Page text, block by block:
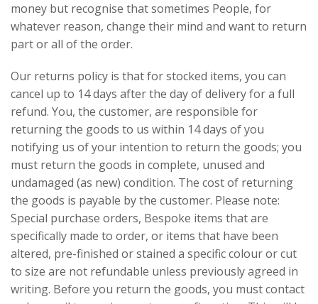
money but recognise that sometimes People, for
whatever reason, change their mind and want to return
part or all of the order.
Our returns policy is that for stocked items, you can
cancel up to 14 days after the day of delivery for a full
refund. You, the customer, are responsible for
returning the goods to us within 14 days of you
notifying us of your intention to return the goods; you
must return the goods in complete, unused and
undamaged (as new) condition. The cost of returning
the goods is payable by the customer. Please note:
Special purchase orders, Bespoke items that are
specifically made to order, or items that have been
altered, pre-finished or stained a specific colour or cut
to size are not refundable unless previously agreed in
writing. Before you return the goods, you must contact